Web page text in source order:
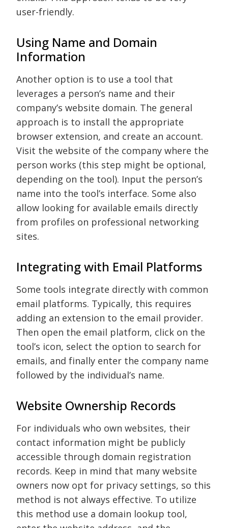
user-friendly.
Using Name and Domain
Information
Another option is to use a tool that
leverages a person’s name and their
company’s website domain. The general
approach is to install the appropriate
browser extension, and create an account.
Visit the website of the company where the
person works (this step might be optional,
depending on the tool). Input the person’s
name into the tool’s interface. Some also
allow looking for available emails directly
from profiles on professional networking
sites.
Integrating with Email Platforms
Some tools integrate directly with common
email platforms. Typically, this requires
adding an extension to the email provider.
Then open the email platform, click on the
tool’s icon, select the option to search for
emails, and finally enter the company name
followed by the individual’s name.
Website Ownership Records
For individuals who own websites, their
contact information might be publicly
accessible through domain registration
records. Keep in mind that many website
owners now opt for privacy settings, so this
method is not always effective. To utilize
this method use a domain lookup tool,